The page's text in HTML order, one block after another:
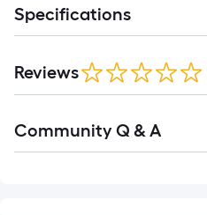
Specifications
Reviews
All
Community Q & A